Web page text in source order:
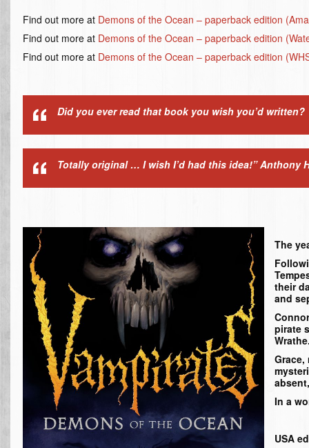
Find out more at Demons of the Ocean – paperback edition
Find out more at Demons of the Ocean – paperback edition
Find out more at Demons of the Ocean – paperback edition
Did you ever read that book you wish you’d
Totally original … I wish I’d had this idea!”Anthony
The
their
and
pirate
In a
USA